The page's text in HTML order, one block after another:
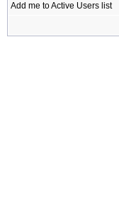
Add me to Active Users list